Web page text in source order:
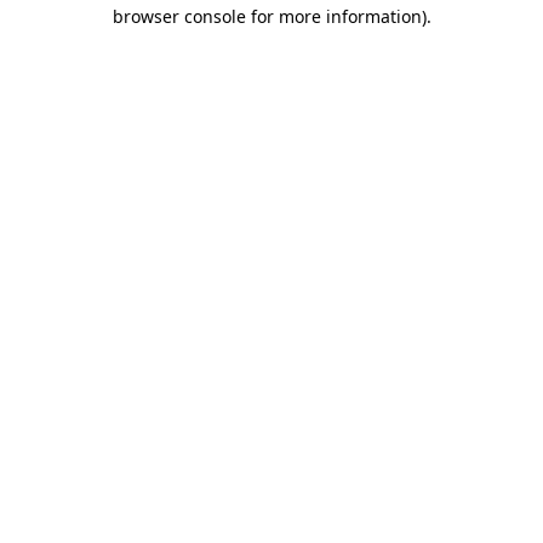
browser console for more information).